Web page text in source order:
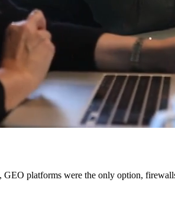
platforms were the only option,